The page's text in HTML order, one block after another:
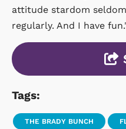
attitude stardom
regularly. And I have
Tags:
THE BRADY BUNCH